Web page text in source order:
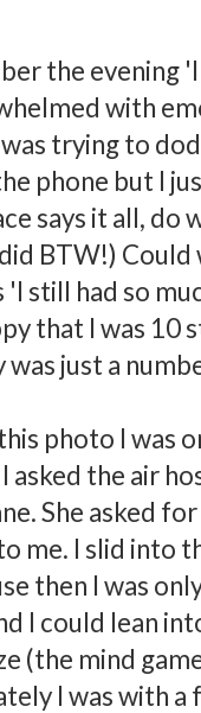
the evening
with
trying to
phone but I
says it all, do
BTW!) Could
still had so
that I was 10
just a
photo I was
asked the air
She asked
me. I slid into
then I was
I could lean
(the mind
I was with a